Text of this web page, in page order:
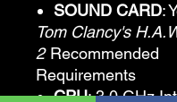
SOUND CARD:
Tom Clancy's
2Recommended
Requirements
CPU: 3.0 GHz